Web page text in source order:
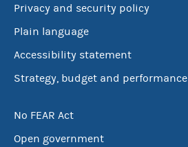
Privacy and security policy
Plain language
Accessibility statement
Strategy, budget and performance
No FEAR Act
Open government